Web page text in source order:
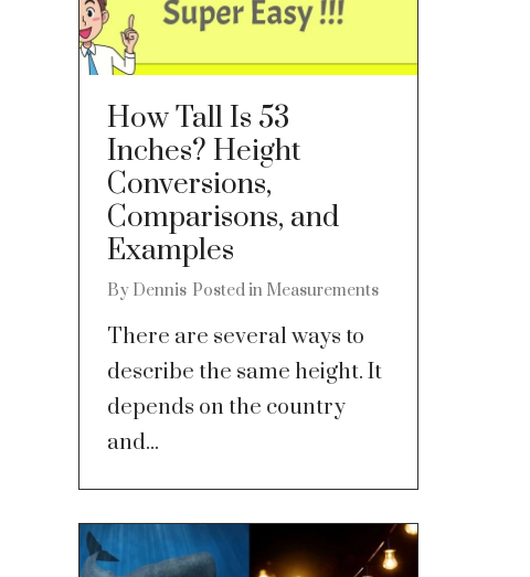
How Tall Is 53
Inches? Height
Conversions,
Comparisons, and
Examples
By Dennis Posted in Measurements
There are several ways to
describe the same height. It
depends on the country
and...